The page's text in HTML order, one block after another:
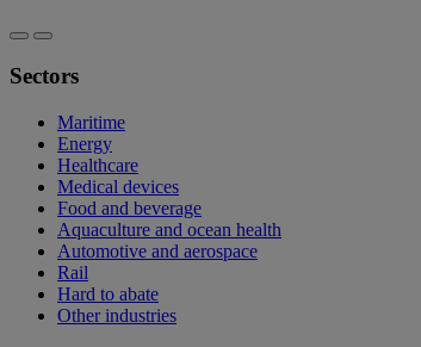
Sectors
Maritime
Energy
Healthcare
Medical devices
Food and beverage
Aquaculture and ocean health
Automotive and aerospace
Rail
Hard to abate
Other industries